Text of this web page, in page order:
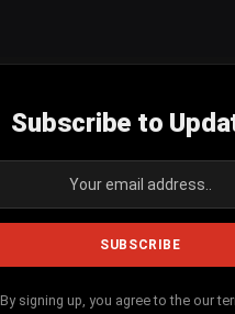
Subscribe to
By signing up, you agree to the our